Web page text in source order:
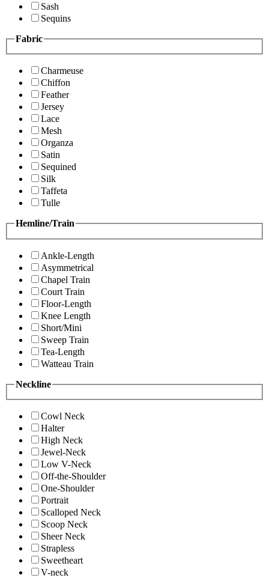
Sash
Sequins
Fabric
Charmeuse
Chiffon
Feather
Jersey
Lace
Mesh
Organza
Satin
Sequined
Silk
Taffeta
Tulle
Hemline/Train
Ankle-Length
Asymmetrical
Chapel Train
Court Train
Floor-Length
Knee Length
Short/Mini
Sweep Train
Tea-Length
Watteau Train
Neckline
Cowl Neck
Halter
High Neck
Jewel-Neck
Low V-Neck
Off-the-Shoulder
One-Shoulder
Portrait
Scalloped Neck
Scoop Neck
Sheer Neck
Strapless
Sweetheart
V-neck